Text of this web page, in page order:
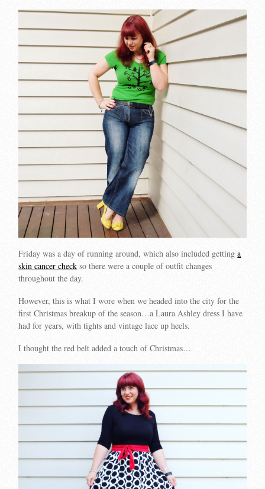
Friday was a day of running around, which also included gettinga
skin cancer check so there were a couple of outfit changes
throughout the day.
However, this is what I wore when we headed into the city for the
first Christmas breakup of the season…a Laura Ashley dress I have
had for years, with tights and vintage lace up heels.
I thought the red belt added a touch of Christmas…